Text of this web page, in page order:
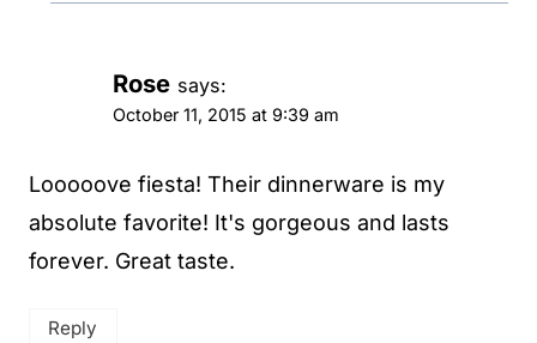
Rose says:
October 11, 2015 at 9:39 am
Looooove fiesta! Their dinnerware is my
absolute favorite! It's gorgeous and lasts
forever. Great taste.
Reply